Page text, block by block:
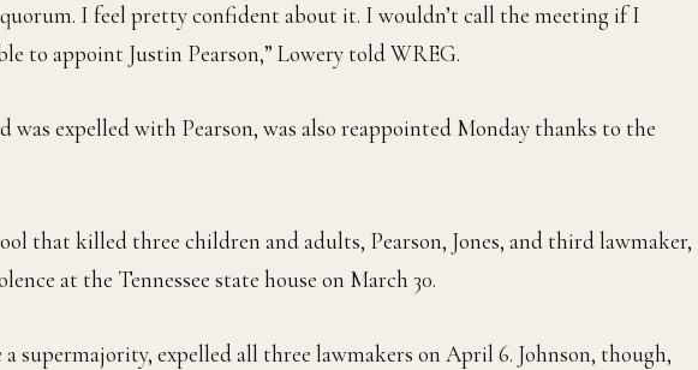
I feel pretty confident about it. I wouldn’t call the meeting if I
to appoint Justin Pearson,” Lowery told WREG.
was expelled with Pearson, was also reappointed Monday thanks to the
that killed three children and adults, Pearson, Jones, and third lawmaker,
at the Tennessee state house on March 30.
supermajority, expelled all three lawmakers on April 6. Johnson, though,